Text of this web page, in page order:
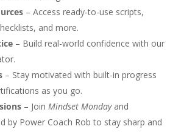
– Access ready-to-use scripts,
and more.
– Build real-world confidence with our
– Stay motivated with built-in progress
as you go.
– Join Mindset Mondayand
by Power Coach Rob to stay sharp and